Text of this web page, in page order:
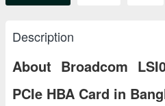
Description
About Broadcom
PCIe HBA Card in